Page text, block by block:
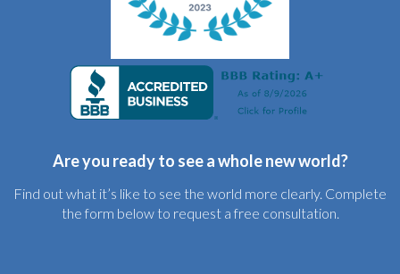
Are you ready to see a whole new world?
Find out what it’s like to see the world more clearly. Complete
the form below to request a free consultation.